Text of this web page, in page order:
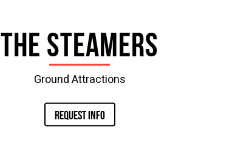
The Steamers
Ground Attractions
REQUEST INFO